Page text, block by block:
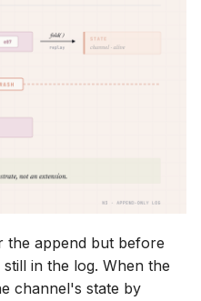
the append but before
in the log. When the
channel's state by